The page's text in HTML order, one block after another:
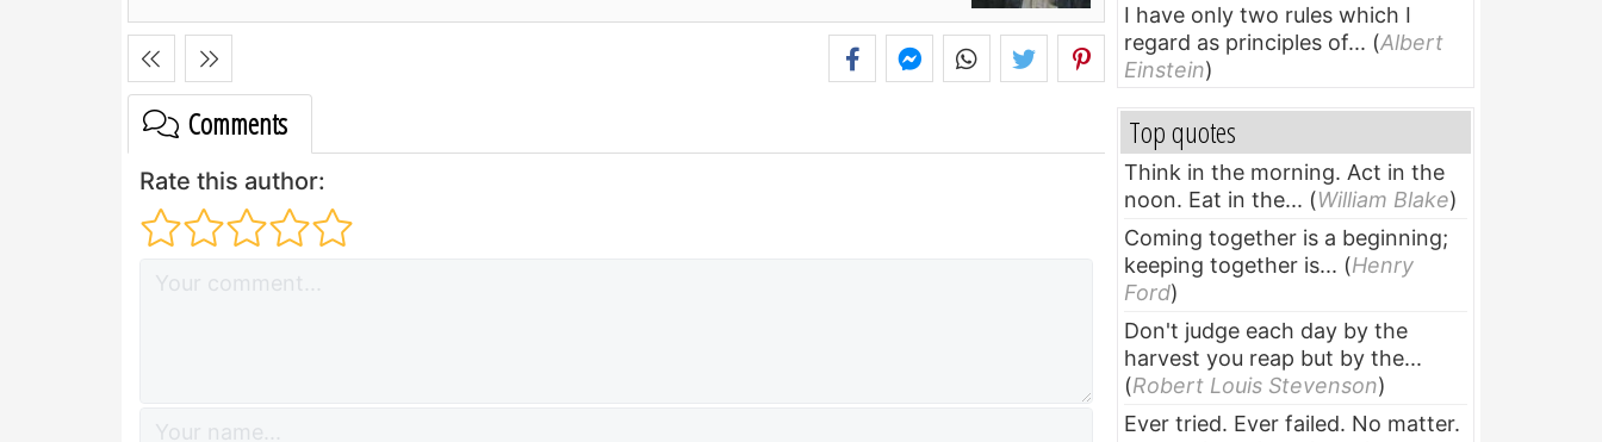
Comments
Rate this author:
I have only two rules which I
regard as principles of... (Albert
Einstein)
Top quotes
Think in the morning. Act in the
noon. Eat in the... (William Blake)
Coming together is a beginning;
keeping together is... (Henry
Ford)
Don't judge each day by the
harvest you reap but by the...
(Robert Louis Stevenson)
Ever tried. Ever failed. No matter.